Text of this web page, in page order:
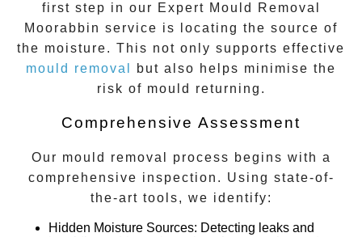
first step in our Expert Mould Removal
Moorabbin service is locating the source of
the moisture. This not only supports effective
mould removal
but also helps minimise the
risk of mould returning.
Comprehensive Assessment
Our mould removal process begins with a
comprehensive inspection. Using state-of-
the-art tools, we identify:
Hidden Moisture Sources: Detecting leaks and